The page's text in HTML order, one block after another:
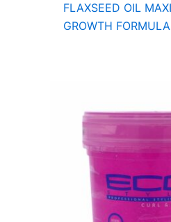
FLAXSEED OIL
GROWTH FORMULA